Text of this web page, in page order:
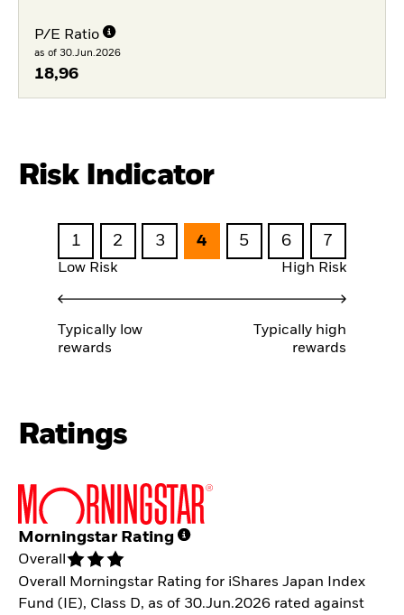
P/E Ratio
as of 30.Jun.2026
18,96
Risk Indicator
1 2 3 4 5 6 7
Low Risk High Risk
Typically low
rewards
Typically high
rewards
Ratings
Morningstar Rating
Overall
Overall Morningstar Rating for iShares Japan Index
Fund (IE), Class D, as of 30.Jun.2026 rated against